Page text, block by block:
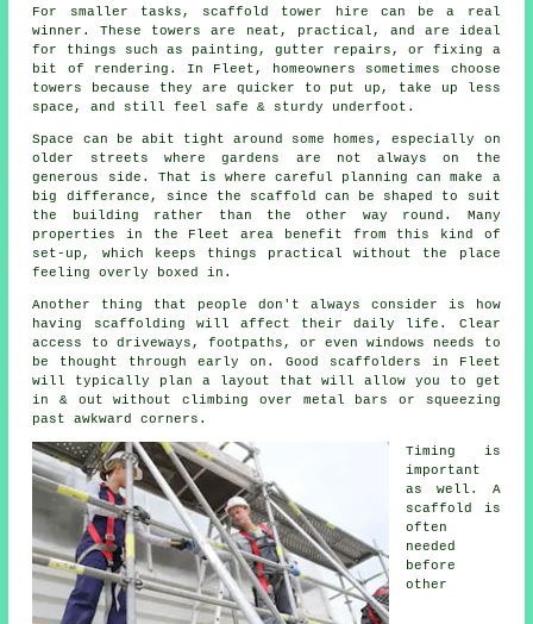
For smaller tasks, scaffold tower hire can be a real
winner. These towers are neat, practical, and are ideal
for things such as painting, gutter repairs, or fixing a
bit of rendering. In Fleet, homeowners sometimes choose
towers because they are quicker to put up, take up less
space, and still feel safe & sturdy underfoot.
Space can be abit tight around some homes, especially on
older streets where gardens are not always on the
generous side. That is where careful planning can make a
big differance, since the scaffold
can be shaped to suit
the building rather than the other way round. Many
properties in the Fleet area benefit from this kind of
set-up, which keeps things practical without the place
feeling overly boxed in.
Another thing that people don't always consider is how
having scaffolding will affect their daily life. Clear
access to driveways, footpaths, or even windows needs to
be thought through early on. Good scaffolders in Fleet
will typically plan a layout that will allow you to get
in & out without climbing over metal bars or squeezing
past awkward corners.
Timing is
important
as well. A
scaffold
is
often
needed
before
other